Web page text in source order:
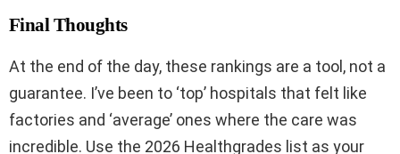
Final Thoughts
At the end of the day, these rankings are a tool, not a
guarantee. I’ve been to ‘top’ hospitals that felt like
factories and ‘average’ ones where the care was
incredible. Use the 2026 Healthgrades list as your